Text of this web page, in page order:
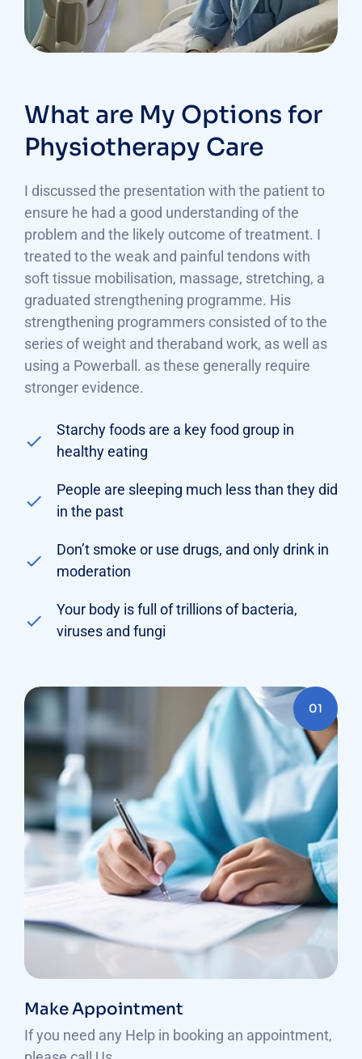
What are My Options for
Physiotherapy Care
I discussed the presentation with the patient to
ensure he had a good understanding of the
problem and the likely outcome of treatment. I
treated to the weak and painful tendons with
soft tissue mobilisation, massage, stretching, a
graduated strengthening programme. His
strengthening programmers consisted of to the
series of weight and theraband work, as well as
using a Powerball. as these generally require
stronger evidence.
Starchy foods are a key food group in
healthy eating
People are sleeping much less than they did
in the past
Don’t smoke or use drugs, and only drink in
moderation
Your body is full of trillions of bacteria,
viruses and fungi
01
Make Appointment
If you need any Help in booking an appointment,